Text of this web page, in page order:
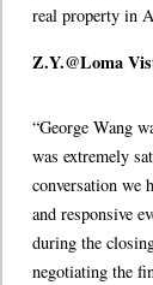
real property in
Z.Y.@Loma
“George Wang
was extremely
conversation we
and responsive
during the
negotiating the